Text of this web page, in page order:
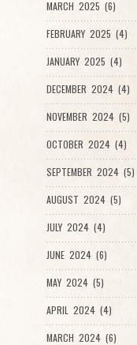
MARCH 2025 (6)
FEBRUARY 2025 (4)
JANUARY 2025 (4)
DECEMBER 2024 (4)
NOVEMBER 2024 (5)
OCTOBER 2024 (4)
SEPTEMBER 2024 (5)
AUGUST 2024 (5)
JULY 2024 (4)
JUNE 2024 (6)
MAY 2024 (5)
APRIL 2024 (4)
MARCH 2024 (6)